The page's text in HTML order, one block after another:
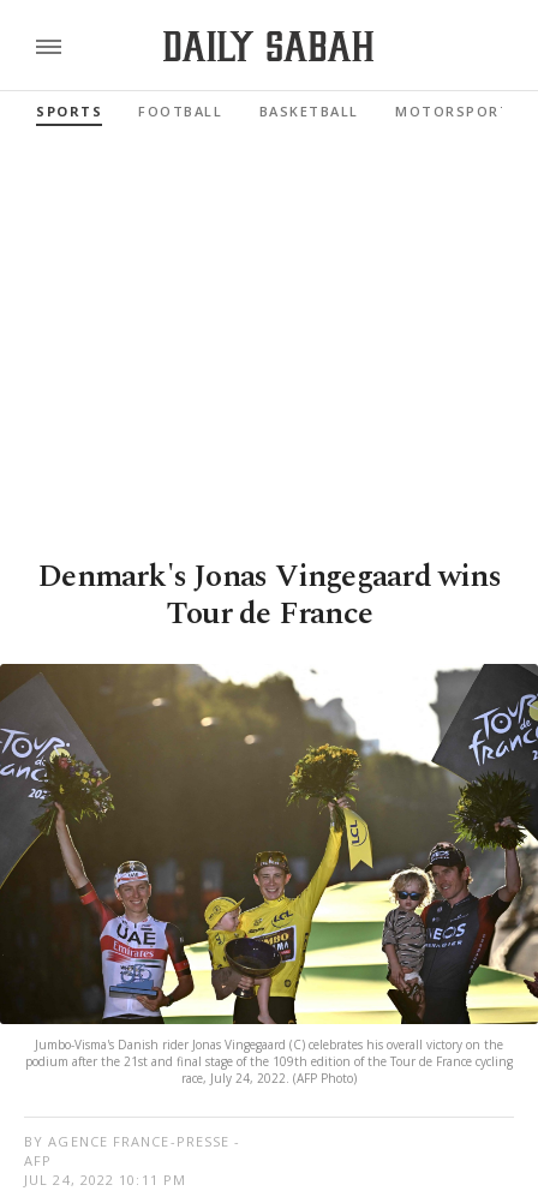
SPORTS FOOTBALL BASKETBALL MOTORSPORTS
Denmark's Jonas Vingegaard wins
Tour de France
Jumbo-Visma's Danish rider Jonas Vingegaard (C) celebrates his overall victory on the
podium after the 21st and final stage of the 109th edition of the Tour de France cycling
race, July 24, 2022. (AFP Photo)
BY AGENCE FRANCE-PRESSE -
AFP
JUL 24, 2022 10:11 PM